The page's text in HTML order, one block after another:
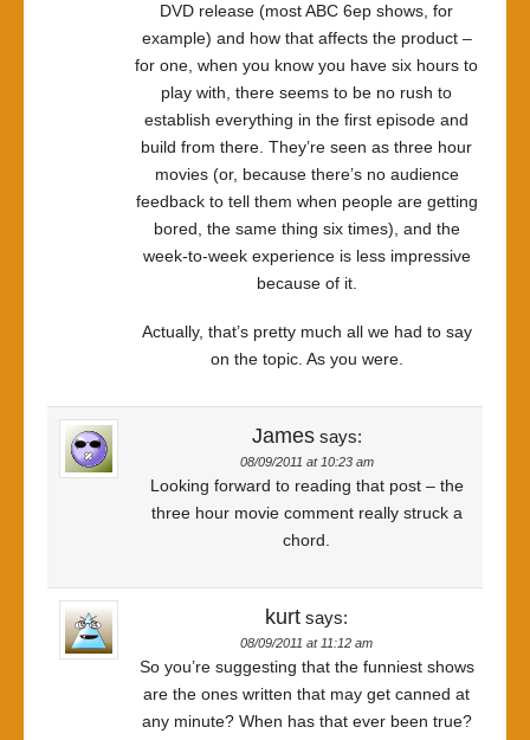
DVD release (most ABC 6ep shows, for
example) and how that affects the product –
for one, when you know you have six hours to
play with, there seems to be no rush to
establish everything in the first episode and
build from there. They’re seen as three hour
movies (or, because there’s no audience
feedback to tell them when people are getting
bored, the same thing six times), and the
week-to-week experience is less impressive
because of it.
Actually, that’s pretty much all we had to say
on the topic. As you were.
James says:
08/09/2011 at 10:23 am
Looking forward to reading that post – the
three hour movie comment really struck a
chord.
kurt says:
08/09/2011 at 11:12 am
So you’re suggesting that the funniest shows
are the ones written that may get canned at
any minute? When has that ever been true?